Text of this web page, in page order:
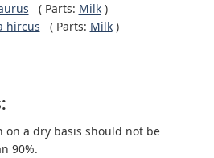
( Parts: Milk)
hircus ( Parts: Milk)
on a dry basis should not be
90%.